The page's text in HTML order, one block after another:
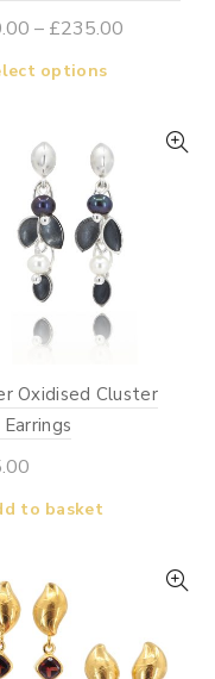
– £235.00
£235.00
optionsThis
multiple
variants.
The
options
may
be
chosen
the
Oxidised Cluster
to basket